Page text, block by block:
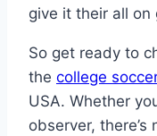
give it their all on
So get ready to
the college
USA. Whether
observer,